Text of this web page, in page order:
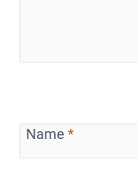
Name *